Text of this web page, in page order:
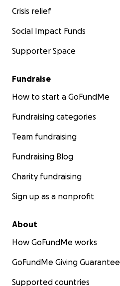
Crisis relief
Social Impact Funds
Supporter Space
Fundraise
How to start a GoFundMe
Fundraising categories
Team fundraising
Fundraising Blog
Charity fundraising
Sign up as a nonprofit
About
How GoFundMe works
GoFundMe Giving Guarantee
Supported countries